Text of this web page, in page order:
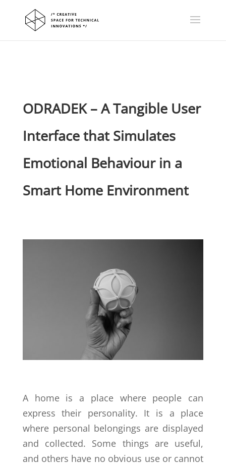
ODRADEK – A Tangible User
Interface that Simulates
Emotional Behaviour in a
Smart Home Environment
A home is a place where people can
express their personality. It is a place
where personal belongings are displayed
and collected. Some things are useful,
and others have no obvious use or cannot